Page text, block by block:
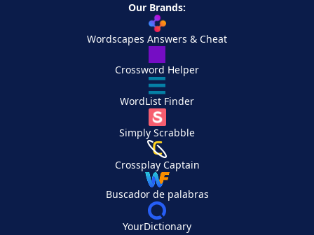
Our Brands:
Wordscapes Answers & Cheat
Crossword Helper
WordList Finder
Simply Scrabble
Crossplay Captain
Buscador de palabras
YourDictionary